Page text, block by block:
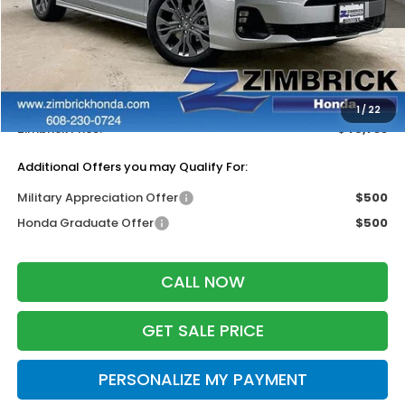
1/22
Less
MSRP:
$48,990
Services Fee:
+$399
Dealer Discount:
-$3,656
Zimbrick Price:
$45,733
Additional Offers you may Qualify For:
Military Appreciation Offer
$500
Honda Graduate Offer
$500
CALL NOW
GET SALE PRICE
PERSONALIZE MY PAYMENT